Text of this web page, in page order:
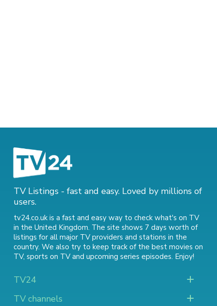
TV Listings - fast and easy. Loved by millions of
users.
tv24.co.uk is a fast and easy way to check what's on TV
in the United Kingdom. The site shows 7 days worth of
listings for all major TV providers and stations in the
country. We also try to keep track of the best movies on
TV, sports on TVand upcoming series episodes. Enjoy!
TV24
TV channels